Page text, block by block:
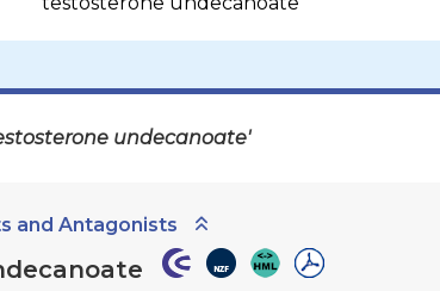
undecanoate'
and Antagonists